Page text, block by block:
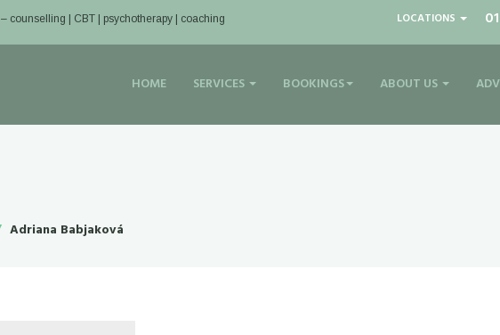
– counselling | CBT | psychotherapy | coaching LOCATIONS
HOME SERVICES BOOKINGS ABOUT US
Adriana Babjaková